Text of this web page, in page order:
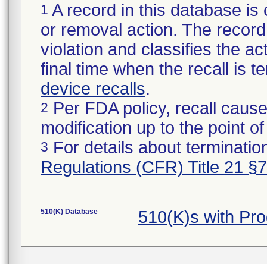
1 A record in this database
or removal action. The
violation and classifies the
final time when the recall is
device recalls.
2 Per FDA policy, recall
modification up to the point
3 For details about
Regulations (CFR) Title 21
510(K) Database 510(K)s with